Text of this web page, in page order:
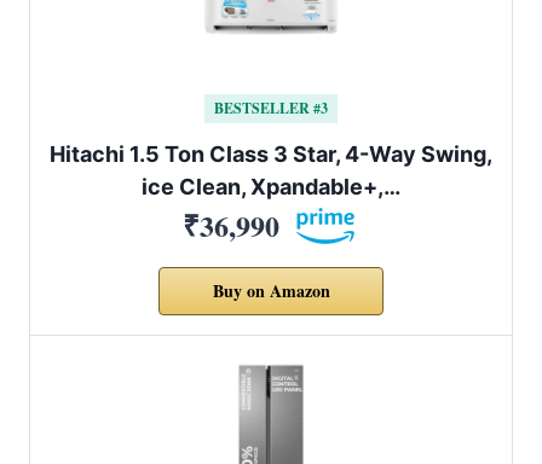
BESTSELLER #3
Hitachi 1.5 Ton Class 3 Star, 4-Way Swing,
ice Clean, Xpandable+,…
₹36,990
Buy on Amazon